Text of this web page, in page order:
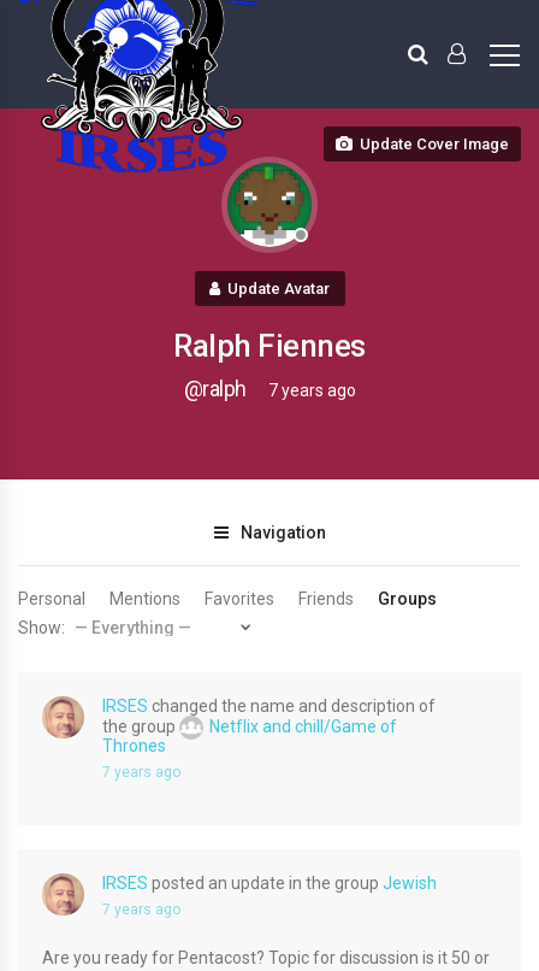
Update Cover Image
Update Avatar
Ralph Fiennes
@ralph 7 years ago
Navigation
Personal Mentions Favorites Friends
Groups
Show:
IRSES changed the name and description of
the group
Netflix and chill/Game of
Thrones
7 years ago
IRSES posted an update in the group Jewish
7 years ago
Are you ready for Pentacost? Topic for discussion is it 50 or